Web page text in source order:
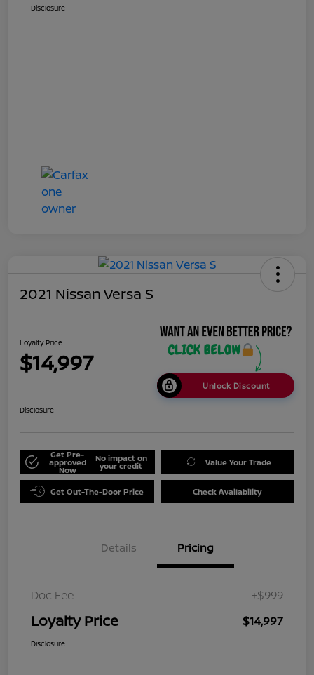
Disclosure
2021 Nissan Versa S
Loyalty Price
$14,997
Unlock Discount
Disclosure
Get Pre-
approved
Now
No impact on
your credit Value Your Trade
Get Out-The-Door Price Check Availability
Details Pricing
Doc Fee +$999
Loyalty Price $14,997
Disclosure